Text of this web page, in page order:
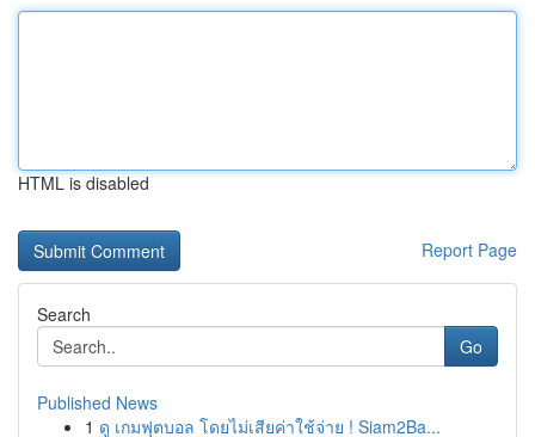
HTML is disabled
Report Page
Search
Go
Published News
1 ดู เกมฟุตบอล โดยไม่เสียค่าใช้จ่าย ! Siam2Ba...